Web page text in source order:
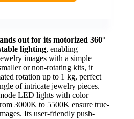
out for its motorized 360°
lighting, enabling
images with a simple
or non-rotating kits, it
rotation up to 1 kg, perfect
of intricate jewelry pieces.
LED lights with color
3000K to 5500K ensure true-
Its user-friendly push-